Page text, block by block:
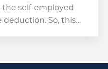
self-employed
deduction. So, this…